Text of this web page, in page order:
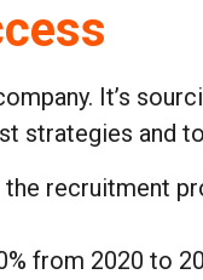
It’s
strategies and
recruitment
from 2020 to